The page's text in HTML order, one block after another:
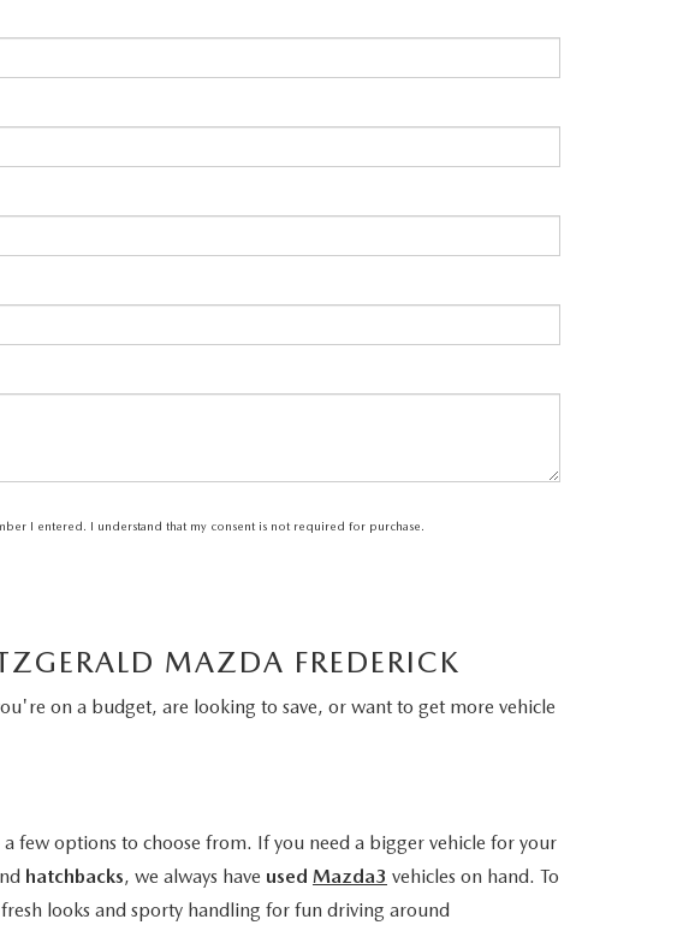
I entered. I understand that my consent is not required for purchase.
MAZDA FREDERICK
on a budget, are looking to save, or want to get more vehicle
few options to choose from. If you need a bigger vehicle for your
hatchbacks, we always have used Mazda3 vehicles on hand. To
looks and sporty handling for fun driving around